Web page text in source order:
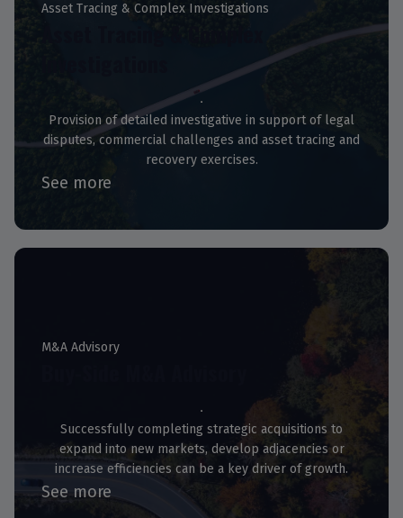
Asset Tracing & Complex Investigations
Provision of detailed investigative in support of legal
disputes, commercial challenges and asset tracing and
recovery exercises.
See more
M&A Advisory
Successfully completing strategic acquisitions to
expand into new markets, develop adjacencies or
increase efficiencies can be a key driver of growth.
See more